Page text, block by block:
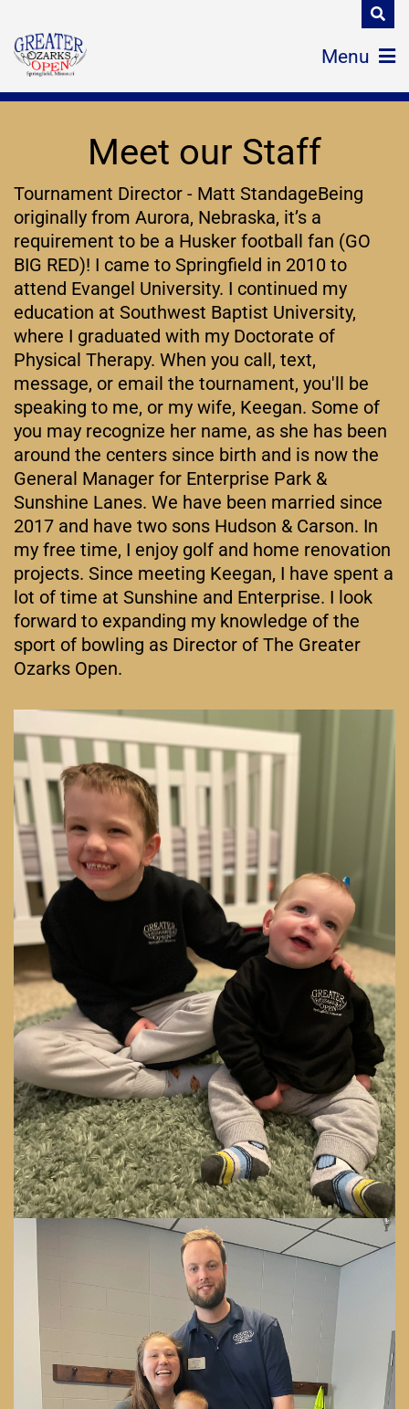
Menu
Meet our Staff
Tournament Director - Matt StandageBeing
originally from Aurora, Nebraska, it’s a
requirement to be a Husker football fan (GO
BIG RED)! I came to Springfield in 2010 to
attend Evangel University. I continued my
education at Southwest Baptist University,
where I graduated with my Doctorate of
Physical Therapy. When you call, text,
message, or email the tournament, you'll be
speaking to me, or my wife, Keegan. Some of
you may recognize her name, as she has been
around the centers since birth and is now the
General Manager for Enterprise Park &
Sunshine Lanes. We have been married since
2017 and have two sons Hudson & Carson. In
my free time, I enjoy golf and home renovation
projects. Since meeting Keegan, I have spent a
lot of time at Sunshine and Enterprise. I look
forward to expanding my knowledge of the
sport of bowling as Director of The Greater
Ozarks Open.